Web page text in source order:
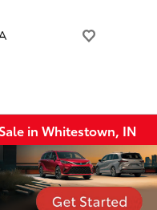
in Whitestown, IN